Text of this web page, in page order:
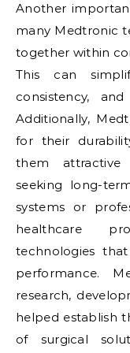
Another
many Medtronic
together within
This can
consistency,
Additionally,
for their
them attractive
seeking long-
systems or
healthcare
technologies
performance.
research,
helped establish
of surgical